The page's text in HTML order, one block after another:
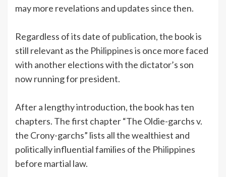
may more revelations and updates since then.
Regardless of its date of publication, the book is
still relevant as the Philippines is once more faced
with another elections with the dictator’s son
now running for president.
After a lengthy introduction, the book has ten
chapters. The first chapter “The Oldie-garchs v.
the Crony-garchs” lists all the wealthiest and
politically influential families of the Philippines
before martial law.